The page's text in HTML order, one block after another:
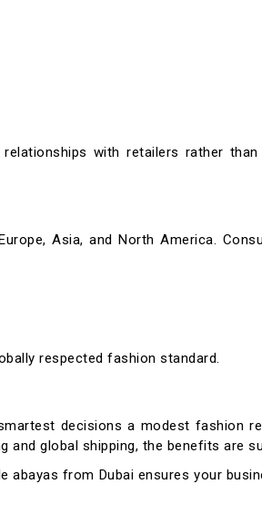
with retailers rather
Asia, and North America.
respected fashion standard.
decisions a modest fashion
and global shipping, the benefits are
abayas from Dubai ensures your